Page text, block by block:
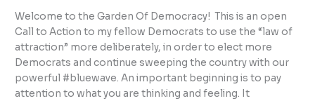
Welcome to the Garden Of Democracy! This is an open
Call to Action to my fellow Democrats to use the “law of
attraction” more deliberately, in order to elect more
Democrats and continue sweeping the country with our
powerful #bluewave. An important beginning is to pay
attention to what you are thinking and feeling. It
What
You
DON’T
Want
#swingleft